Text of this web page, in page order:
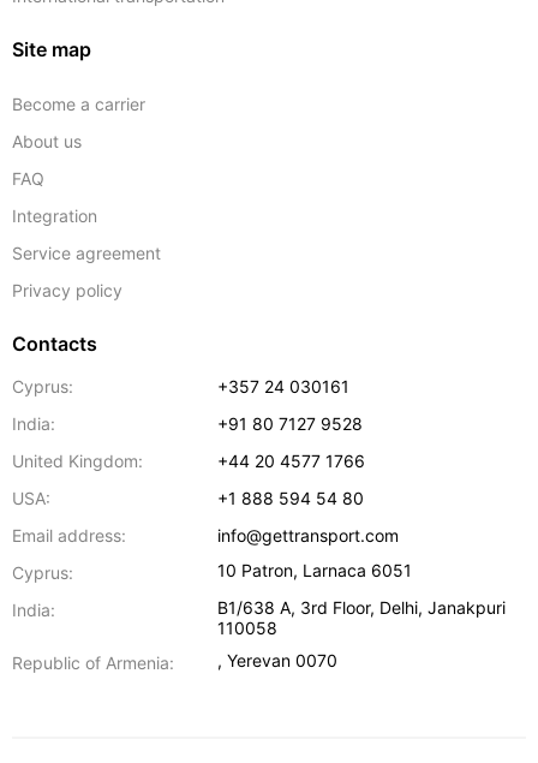
Site map
Become a carrier
About us
FAQ
Integration
Service agreement
Privacy policy
Contacts
Cyprus:
+357 24 030161
India:
+91 80 7127 9528
United Kingdom:
+44 20 4577 1766
USA:
+1 888 594 54 80
Email address:
info@gettransport.com
Cyprus:
10 Patron, Larnaca 6051
India:
B1/638 A, 3rd Floor, Delhi,Janakpuri
110058
Republic of Armenia:
,Yerevan 0070